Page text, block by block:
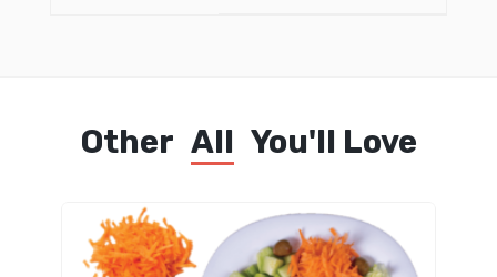
Other All You'll Love